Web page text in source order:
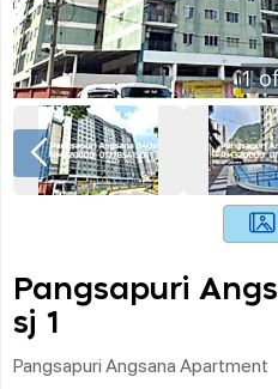
1
Pangsapuri
Sj 1
Pangsapuri Angsana Apartment